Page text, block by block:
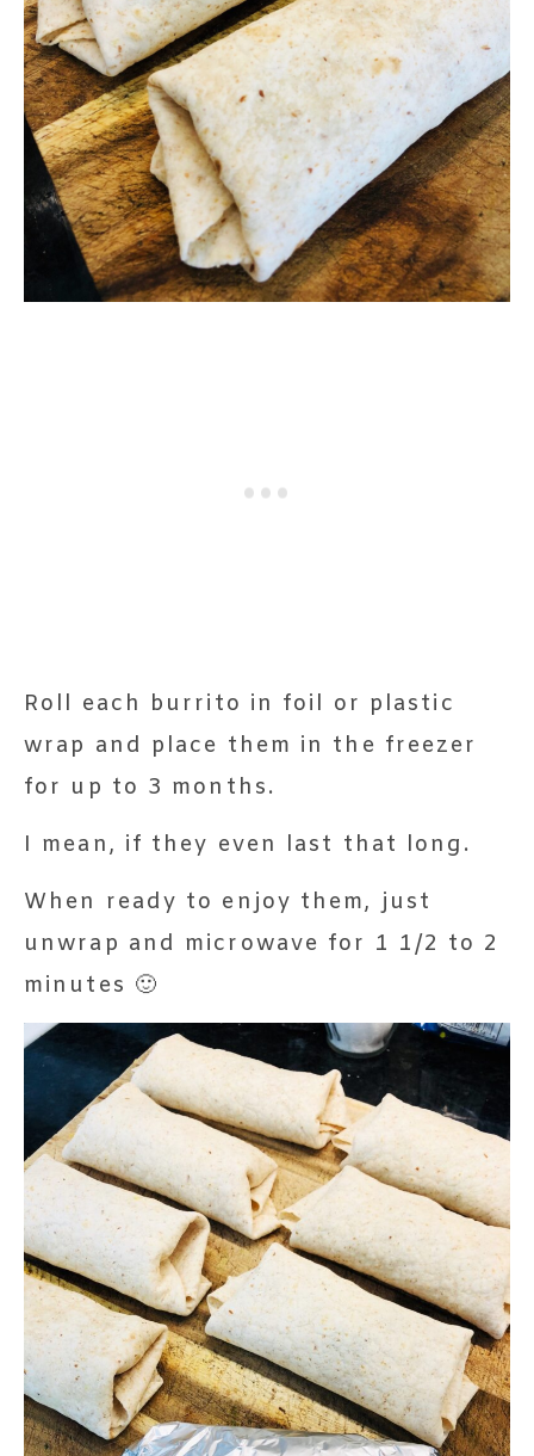
Roll each burrito in foil or plastic
wrap and place them in the freezer
for up to 3 months.
I mean, if they even last that long.
When ready to enjoy them, just
unwrap and microwave for 1 1/2 to 2
minutes 🙂